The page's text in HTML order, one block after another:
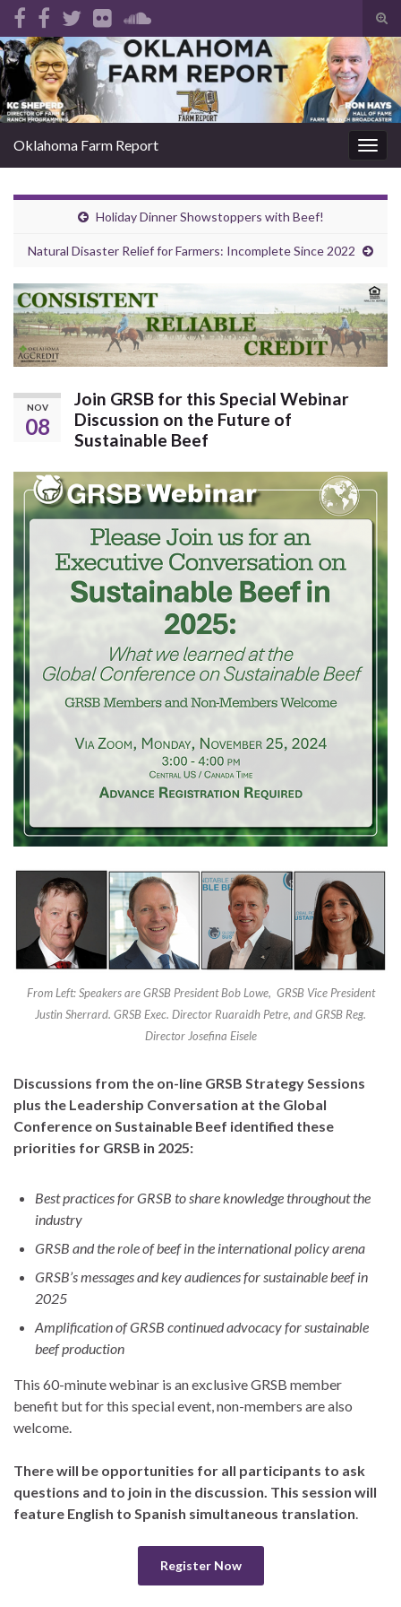
Search for:
Oklahoma Farm Report
Holiday Dinner Showstoppers with Beef!
Natural Disaster Relief for Farmers: Incomplete Since 2022
NOV
08
Join GRSB for this Special Webinar
Discussion on the Future of
Sustainable Beef
From Left: Speakers are GRSB President Bob Lowe, GRSB Vice President
Justin Sherrard. GRSB Exec. Director Ruaraidh Petre, and GRSB Reg.
Director Josefina Eisele
Discussions from the on-line GRSB Strategy Sessions
plus the Leadership Conversation at the Global
Conference on Sustainable Beef identified these
priorities for GRSB in 2025:
Best practices for GRSB to share knowledge throughout the
industry
GRSB and the role of beef in the international policy arena
GRSB’s messages and key audiences for sustainable beef in
2025
Amplification of GRSB continued advocacy for sustainable
beef production
This 60-minute webinar is an exclusive GRSB member
benefit but for this special event, non-members are also
welcome.
There will be opportunities for all participants to ask
questions and to join in the discussion. This session will
feature English to Spanish simultaneous translation.
Register Now